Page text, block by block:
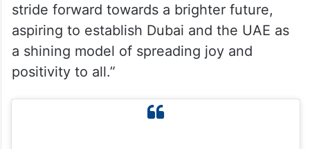
stride forward towards a brighter future,
aspiring to establish Dubai and the UAE as
a shining model of spreading joy and
positivity to all.”